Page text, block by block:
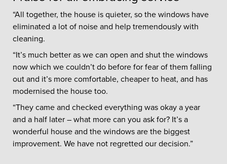
“All together, the house is quieter, so the windows have
eliminated a lot of noise and help tremendously with
cleaning.
“It’s much better as we can open and shut the windows
now which we couldn’t do before for fear of them falling
out and it’s more comfortable, cheaper to heat, and has
modernised the house too.
“They came and checked everything was okay a year
and a half later – what more can you ask for? It’s a
wonderful house and the windows are the biggest
improvement. We have not regretted our decision.”